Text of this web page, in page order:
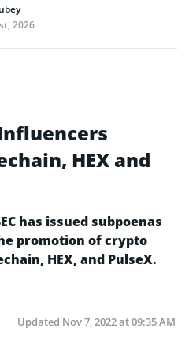
2026
HEX and
has issued subpoenas
promotion of crypto
HEX, and PulseX.
Updated Nov 7, 2022 at 09:35 AM